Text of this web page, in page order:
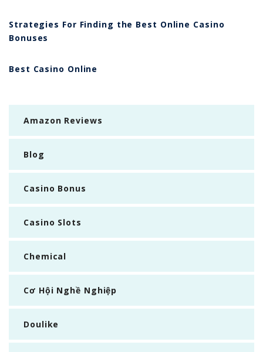
Strategies For Finding the Best Online Casino
Bonuses
Best Casino Online
Amazon Reviews
Blog
Casino Bonus
Casino Slots
Chemical
Cơ Hội Nghề Nghiệp
Doulike